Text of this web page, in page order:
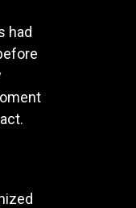
had